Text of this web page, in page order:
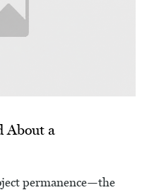
About a
permanence—the